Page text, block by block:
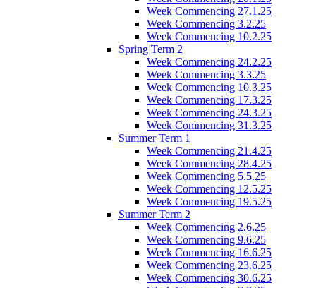
Week Commencing 27.1.25
Week Commencing 3.2.25
Week Commencing 10.2.25
Spring Term 2
Week Commencing 24.2.25
Week Commencing 3.3.25
Week Commencing 10.3.25
Week Commencing 17.3.25
Week Commencing 24.3.25
Week Commencing 31.3.25
Summer Term 1
Week Commencing 21.4.25
Week Commencing 28.4.25
Week Commencing 5.5.25
Week Commencing 12.5.25
Week Commencing 19.5.25
Summer Term 2
Week Commencing 2.6.25
Week Commencing 9.6.25
Week Commencing 16.6.25
Week Commencing 23.6.25
Week Commencing 30.6.25